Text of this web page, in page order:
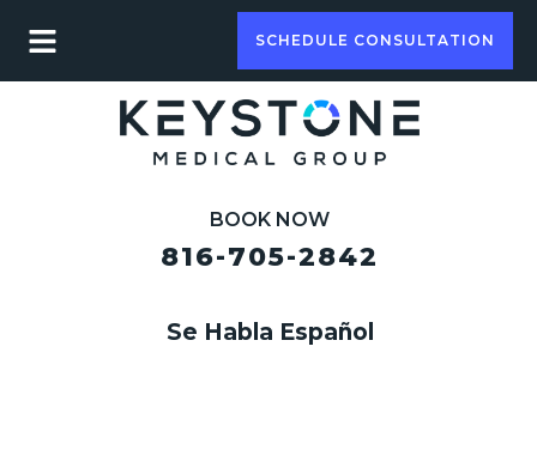
SCHEDULE CONSULTATION
BOOK NOW
816-705-2842
Se Habla Español